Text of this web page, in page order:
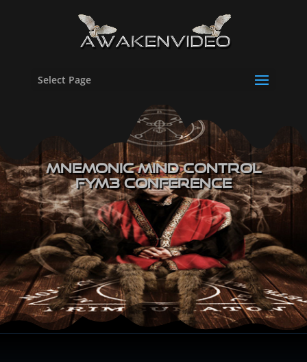
Select Page
Mnemonic Mind Control
FYM3 Conference